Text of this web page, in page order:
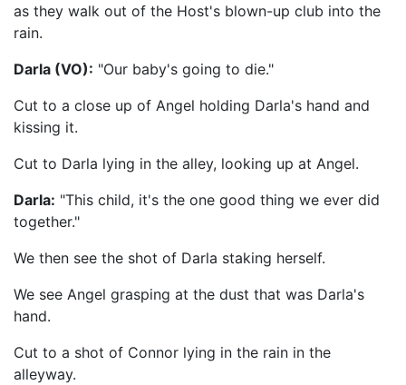
as they walk out of the Host's blown-up club into the
rain.
Darla (VO): "Our baby's going to die."
Cut to a close up of Angel holding Darla's hand and
kissing it.
Cut to Darla lying in the alley, looking up at Angel.
Darla: "This child, it's the one good thing we ever did
together."
We then see the shot of Darla staking herself.
We see Angel grasping at the dust that was Darla's
hand.
Cut to a shot of Connor lying in the rain in the
alleyway.